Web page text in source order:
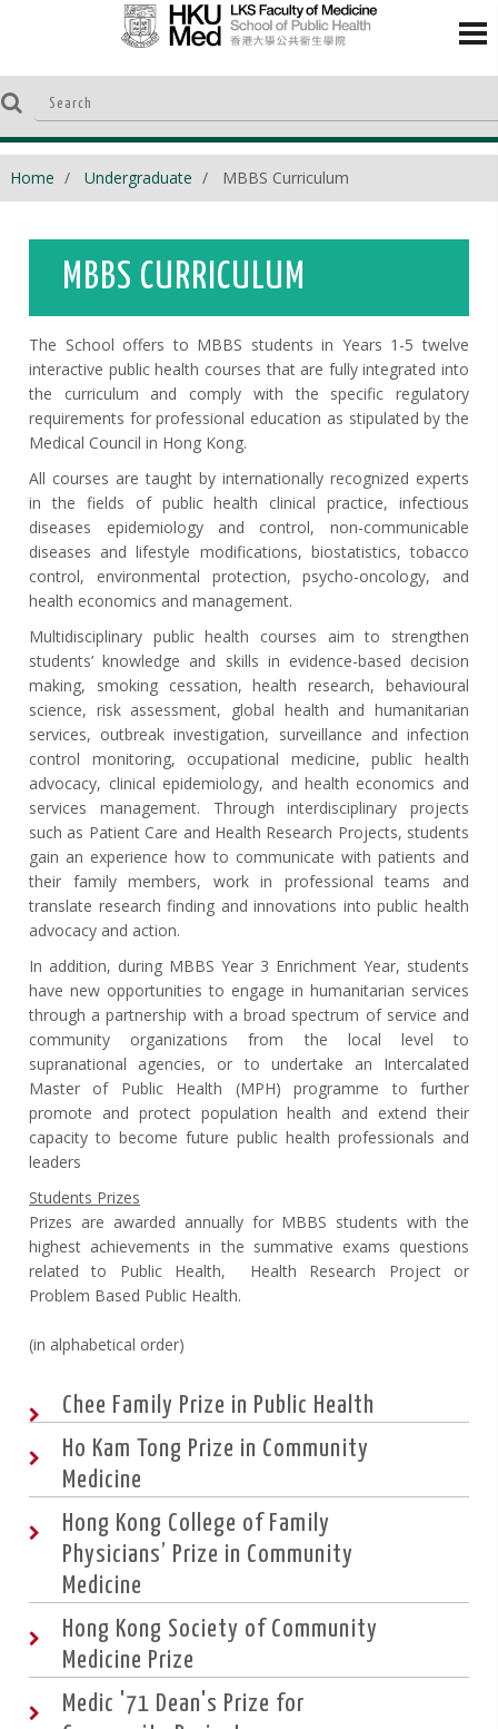
Home Undergraduate MBBS Curriculum
MBBS CURRICULUM
The School offers to MBBS students in Years 1-5 twelve
interactive public health courses that are fully integrated into
the curriculum and comply with the specific regulatory
requirements for professional education as stipulated by the
Medical Council in Hong Kong.
All courses are taught by internationally recognized experts
in the fields of public health clinical practice, infectious
diseases epidemiology and control, non-communicable
diseases and lifestyle modifications, biostatistics, tobacco
control, environmental protection, psycho-oncology, and
health economics and management.
Multidisciplinary public health courses aim to strengthen
students’ knowledge and skills in evidence-based decision
making, smoking cessation, health research, behavioural
science, risk assessment, global health and humanitarian
services, outbreak investigation, surveillance and infection
control monitoring, occupational medicine, public health
advocacy, clinical epidemiology, and health economics and
services management. Through interdisciplinary projects
such as Patient Care and Health Research Projects, students
gain an experience how to communicate with patients and
their family members, work in professional teams and
translate research finding and innovations into public health
advocacy and action.
In addition, during MBBS Year 3 Enrichment Year, students
have new opportunities to engage in humanitarian services
through a partnership with a broad spectrum of service and
community organizations from the local level to
supranational agencies, or to undertake an Intercalated
Master of Public Health (MPH) programme to further
promote and protect population health and extend their
capacity to become future public health professionals and
leaders
Students Prizes
Prizes are awarded annually for MBBS students with the
highest achievements in the summative exams questions
related to Public Health, Health Research Project or
Problem Based Public Health.
(in alphabetical order)
Chee Family Prize in Public Health
Ho Kam Tong Prize in Community
Medicine
Hong Kong College of Family
Physicians’ Prize in Community
Medicine
Hong Kong Society of Community
Medicine Prize
Medic '71 Dean's Prize for